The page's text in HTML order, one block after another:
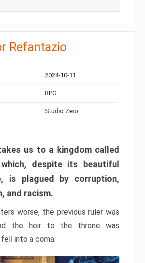
Refantazio
2024-10-11
RPG
Studio Zero
us to a kingdom called
which, despite its beautiful
is plagued by corruption,
and racism.
worse, the previous ruler was
the heir to the throne was
into a coma.